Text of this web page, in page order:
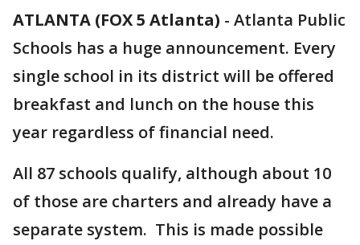
ATLANTA (FOX 5 Atlanta) - Atlanta Public
Schools has a huge announcement. Every
single school in its district will be offered
breakfast and lunch on the house this
year regardless of financial need.
All 87 schools qualify, although about 10
of those are charters and already have a
separate system. This is made possible